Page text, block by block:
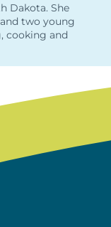
Dakota. She
two young
cooking and